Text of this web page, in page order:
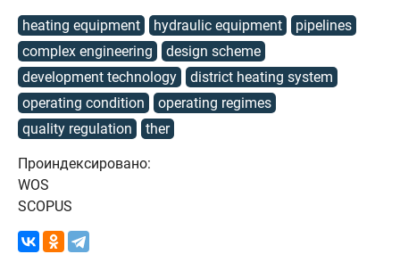
heating equipment hydraulic equipment
pipelines
complex engineering
design scheme
development technology
district heating system
operating condition
operating regimes
quality regulation
ther
Проиндексировано:
WOS
SCOPUS